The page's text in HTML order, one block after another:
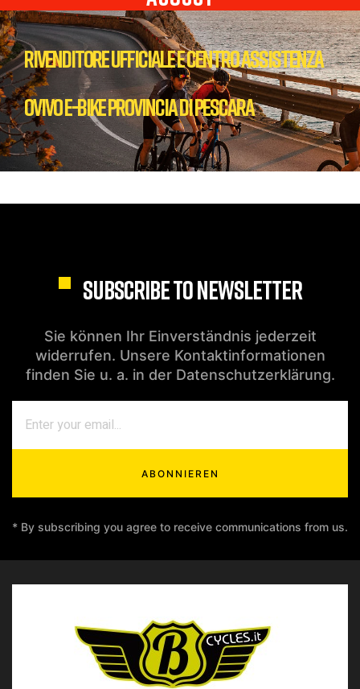
Rivenditore Ufficiale e centro Assistenza
Ovivo E-bike Provincia di Pescara
SUBSCRIBE TO NEWSLETTER
Sie können Ihr Einverständnis jederzeit
widerrufen. Unsere Kontaktinformationen
finden Sie u. a. in der Datenschutzerklärung.
ABONNIEREN
* By subscribing you agree to receive communications from us.